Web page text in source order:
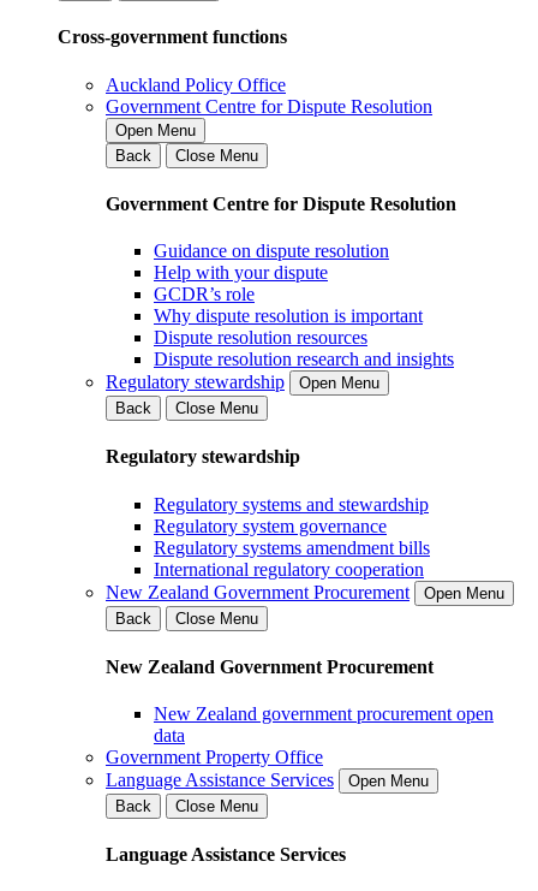
Cross-government functions
Auckland Policy Office
Government Centre for Dispute Resolution
Open Menu
Back
Close Menu
Government Centre for Dispute Resolution
Guidance on dispute resolution
Help with your dispute
GCDR’s role
Why dispute resolution is important
Dispute resolution resources
Dispute resolution research and insights
Regulatory stewardship
Open Menu
Back
Close Menu
Regulatory stewardship
Regulatory systems and stewardship
Regulatory system governance
Regulatory systems amendment bills
International regulatory cooperation
New Zealand Government Procurement
Open Menu
Back
Close Menu
New Zealand Government Procurement
New Zealand government procurement open
data
Government Property Office
Language Assistance Services
Open Menu
Back
Close Menu
Language Assistance Services